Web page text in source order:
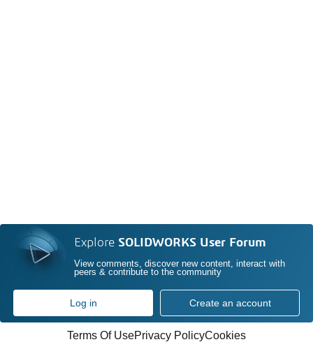
Explore SOLIDWORKS User Forum
View comments, discover new content, interact with
peers & contribute to the community
Log in Create an account
Terms Of UsePrivacy PolicyCookies